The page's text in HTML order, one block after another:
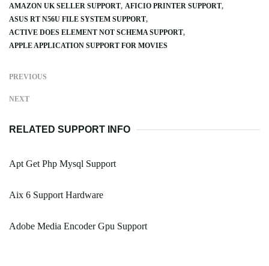
AMAZON UK SELLER SUPPORT AFICIO PRINTER SUPPORT
ASUS RT N56U FILE SYSTEM SUPPORT
ACTIVE DOES ELEMENT NOT SCHEMA SUPPORT
APPLE APPLICATION SUPPORT FOR MOVIES
PREVIOUS
NEXT
RELATED SUPPORT INFO
Apt Get Php Mysql Support
Aix 6 Support Hardware
Adobe Media Encoder Gpu Support